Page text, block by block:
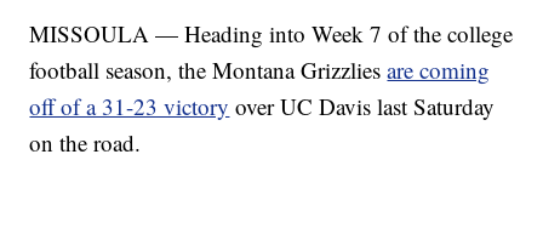
MISSOULA — Heading into Week 7 of the college
football season, the Montana Grizzliesare coming
off of a 31-23 victory over UC Davis last Saturday
on the road.